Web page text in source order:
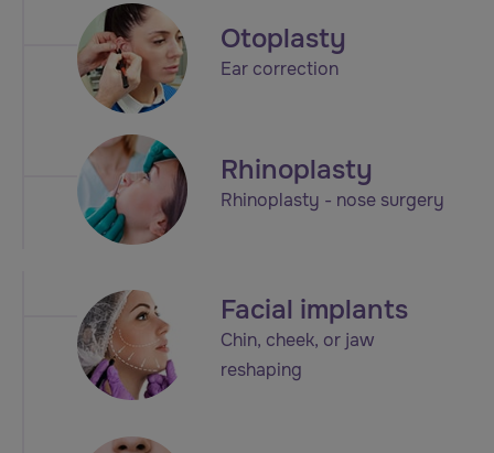
Otoplasty
Ear correction
Rhinoplasty
Rhinoplasty - nose surgery
Facial implants
Chin, cheek, or jaw
reshaping